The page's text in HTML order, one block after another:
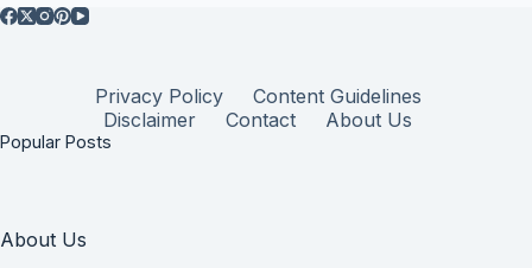
Privacy Policy
Content Guidelines
Disclaimer
Contact About Us
Popular Posts
About Us